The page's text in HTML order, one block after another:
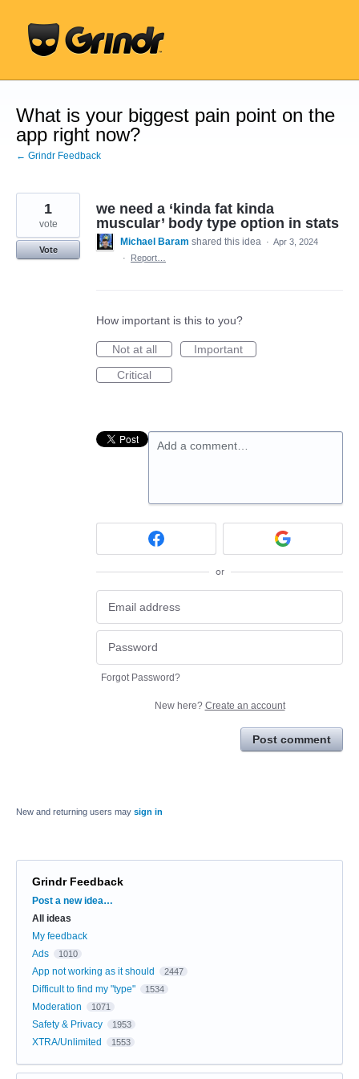
content
What is your biggest pain point on the
app right now?
← Grindr Feedback
we need a ‘kinda fat kinda
muscular’ body type option in stats
1
vote
Vote
Michael Baram shared this idea · Apr 3, 2024
·
Report…
How important is this to you?
Not at all
Important
Critical
Add a comment…
or
Forgot Password?
New here? Create an account
Post comment
New and returning users may sign in
Grindr Feedback
Categories
Post a new idea…
All ideas
My feedback
Ads
1010
App not working as it should 2447
Difficult to find my "type" 1534
Moderation 1071
Safety & Privacy 1953
XTRA/Unlimited 1553